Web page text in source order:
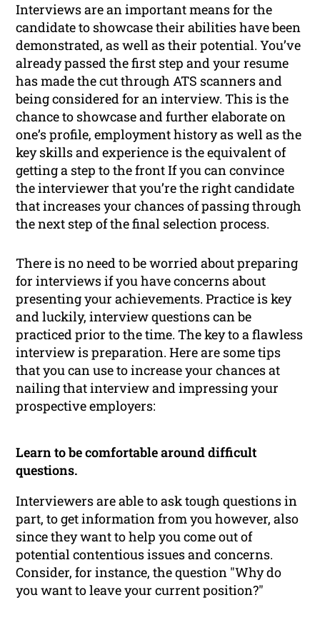
Interviews are an important means for the
candidate to showcase their abilities have been
demonstrated, as well as their potential. You’ve
already passed the first step and your resume
has made the cut through ATS scanners and
being considered for an interview. This is the
chance to showcase and further elaborate on
one’s profile, employment history as well as the
key skills and experience is the equivalent of
getting a step to the front If you can convince
the interviewer that you’re the right candidate
that increases your chances of passing through
the next step of the final selection process.
There is no need to be worried about preparing
for interviews if you have concerns about
presenting your achievements. Practice is key
and luckily, interview questions can be
practiced prior to the time. The key to a flawless
interview is preparation. Here are some tips
that you can use to increase your chances at
nailing that interview and impressing your
prospective employers:
Learn to be comfortable around difficult
questions.
Interviewers are able to ask tough questions in
part, to get information from you however, also
since they want to help you come out of
potential contentious issues and concerns.
Consider, for instance, the question "Why do
you want to leave your current position?"